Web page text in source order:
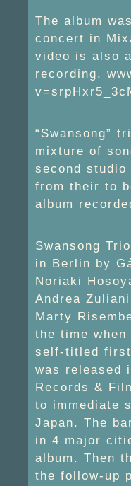
The album
concert in
video is also
recording.
“Swansong”
mixture of
second
from their to
album
Swansong
in Berlin by
Noriaki
Andrea
Marty
the time
self-titled first
was released
Records &
to immediate
Japan. The
in 4 major
album. Then
the follow-up